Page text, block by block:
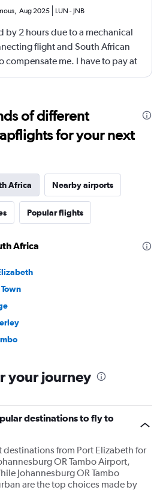
, Aug 2025 LUN - JNB
by 2 hours due to a mechanical
flight and South African
compensate me. I have to pay at
original ticket on KLM for the
of different
for your next
Africa Nearby airports
Popular flights
Africa
your journey
destinations to fly to
destinations from Port Elizabeth for
OR Tambo Airport,
Johannesburg OR Tambo
are the top choices made by